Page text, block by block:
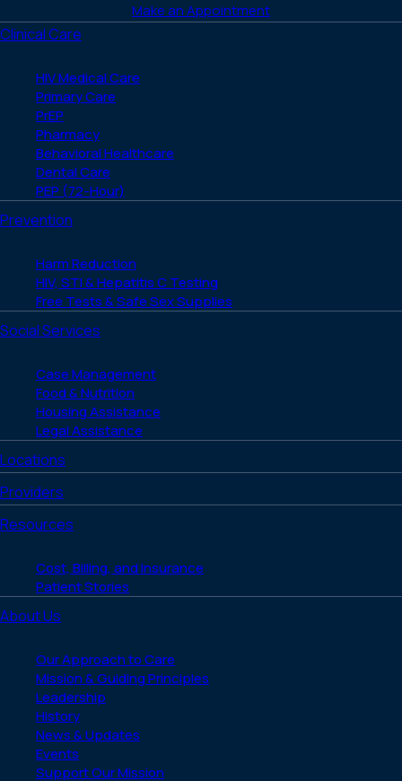
Make an Appointment
Clinical Care
HIV Medical Care
Primary Care
PrEP
Pharmacy
Behavioral Healthcare
Dental Care
PEP (72-Hour)
Prevention
Harm Reduction
HIV, STI & Hepatitis C Testing
Free Tests & Safe Sex Supplies
Social Services
Case Management
Food & Nutrition
Housing Assistance
Legal Assistance
Locations
Providers
Resources
Cost, Billing, and Insurance
Patient Stories
About Us
Our Approach to Care
Mission & Guiding Principles
Leadership
History
News & Updates
Events
Support Our Mission